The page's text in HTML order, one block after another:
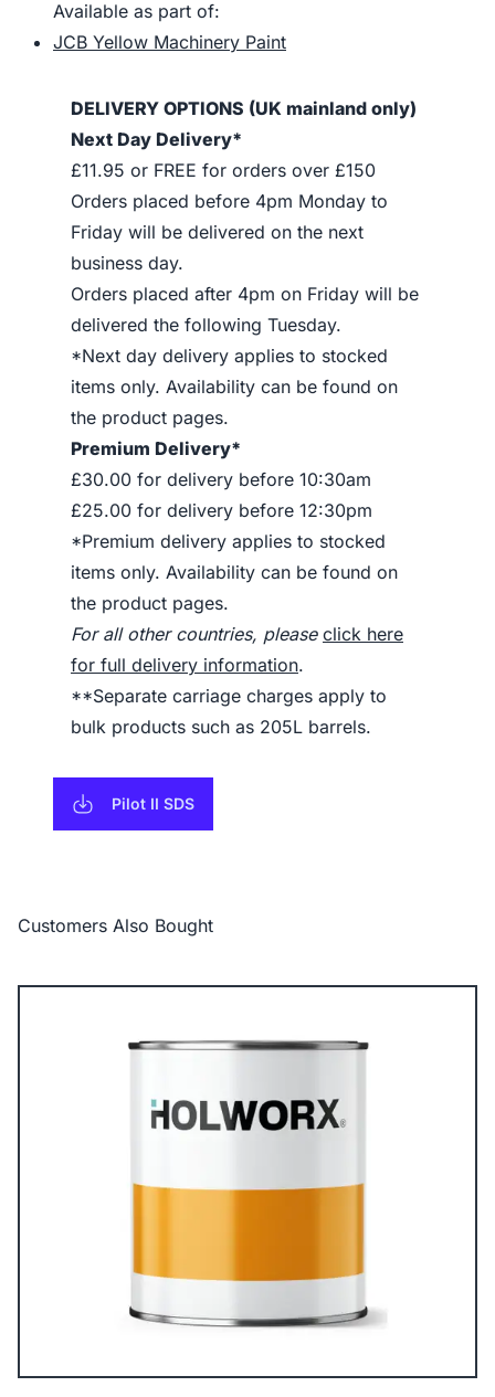
Available as part of:
JCB Yellow Machinery Paint
DELIVERY OPTIONS (UK mainland only)
Next Day Delivery*
£11.95 or FREE for orders over £150
Orders placed before 4pm Monday to
Friday will be delivered on the next
business day.
Orders placed after 4pm on Friday will be
delivered the following Tuesday.
*Next day delivery applies to stocked
items only. Availability can be found on
the product pages.
Premium Delivery*
£30.00 for delivery before 10:30am
£25.00 for delivery before 12:30pm
*Premium delivery applies to stocked
items only. Availability can be found on
the product pages.
For all other countries, please click here
for full delivery information.
**Separate carriage charges apply to
bulk products such as 205L barrels.
Pilot II SDS
Customers Also Bought